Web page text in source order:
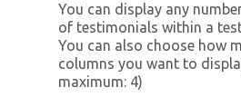
You can display any
of testimonials within a
You can also choose how
columns you want to
maximum: 4)